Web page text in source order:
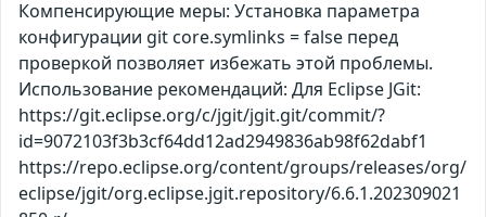
Компенсирующие меры: Установка параметра
конфигурации git core.symlinks = false перед
проверкой позволяет избежать этой проблемы.
Использование рекомендаций: Для Eclipse JGit:
https://git.eclipse.org/c/jgit/jgit.git/commit/?
id=9072103f3b3cf64dd12ad2949836ab98f62dabf1
https://repo.eclipse.org/content/groups/releases/org/
eclipse/jgit/org.eclipse.jgit.repository/6.6.1.202309021